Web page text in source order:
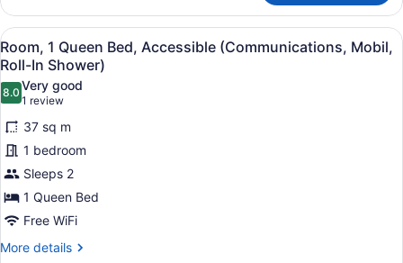
Suite,
Queen
Bed,
Accessible
(Mobility,
Access
Tub)
View
all
photos
for
Room,
1
Queen
Bed,
Accessible
(Communications,
Mobil,
In-room safe, desk, blackout
4
Room, 1 Queen Bed, Accessible (Communications, Mobil,
Roll-In Shower)
8.08.0 out of 10
Very good
1 review
(1
review)
37 sq m
1 bedroom
Sleeps 2
1 Queen Bed
Free WiFi
More details
More